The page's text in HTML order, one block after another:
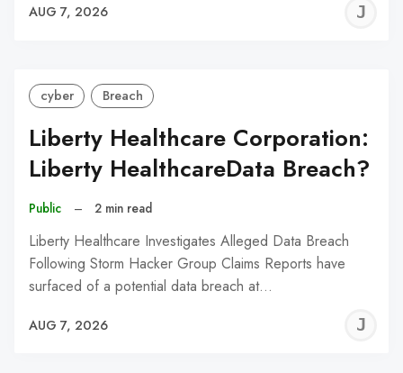
AUG 7, 2026
cyber Breach
Liberty Healthcare Corporation:
Liberty HealthcareData Breach?
Public – 2 min read
Liberty Healthcare Investigates Alleged Data Breach
Following Storm Hacker Group Claims Reports have
surfaced of a potential data breach at…
AUG 7, 2026